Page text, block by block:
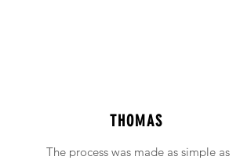
THOMAS
The process was made as simple as